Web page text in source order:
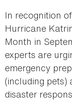
In recognition
Hurricane
Month in
experts are
emergency
(including pets)
disaster